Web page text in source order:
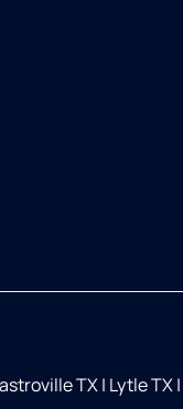
TX| Lytle TX|